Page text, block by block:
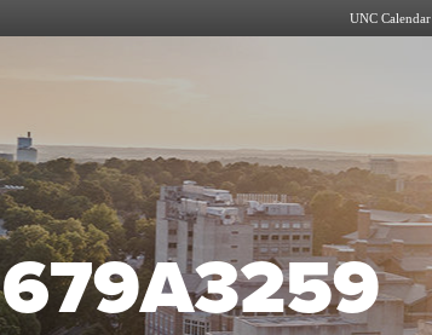
UNC Calendar
679A3259